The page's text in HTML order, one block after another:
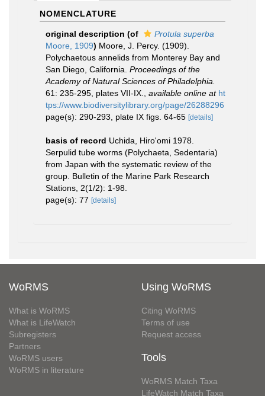
NOMENCLATURE
original description (of
Protula superba
Moore, 1909) Moore, J. Percy. (1909).
Polychaetous annelids from Monterey Bay and
San Diego, California. Proceedings of the
Academy of Natural Sciences of Philadelphia.
61: 235-295, plates VII-IX.
available online at ht
tps://www.biodiversitylibrary.org/page/26288296
page(s): 290-293, plate IX figs. 64-65 [details]
basis of record Uchida, Hiro'omi 1978.
Serpulid tube worms (Polychaeta, Sedentaria)
from Japan with the systematic review of the
group. Bulletin of the Marine Park Research
Stations, 2(1/2): 1-98.
page(s): 77 [details]
WoRMS
What is WoRMS
What is LifeWatch
Subregisters
Partners
WoRMS users
WoRMS in literature
Using WoRMS
Citing WoRMS
Terms of use
Request access
Tools
WoRMS Match Taxa
LifeWatch Match Taxa